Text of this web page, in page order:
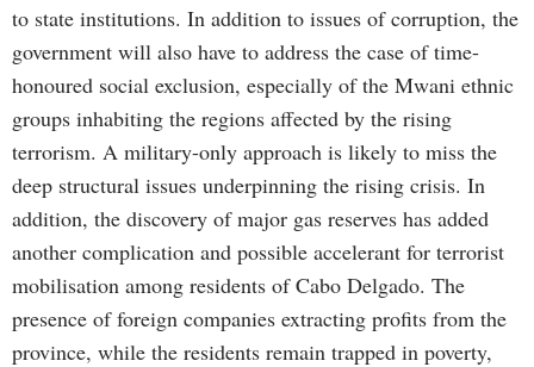
to state institutions. In addition to issues of corruption, the
government will also have to address the case of time-
honoured social exclusion, especially of the Mwani ethnic
groups inhabiting the regions affected by the rising
terrorism. A military-only approach is likely to miss the
deep structural issues underpinning the rising crisis. In
addition, the discovery of major gas reserves has added
another complication and possible accelerant for terrorist
mobilisation among residents of Cabo Delgado. The
presence of foreign companies extracting profits from the
province, while the residents remain trapped in poverty,